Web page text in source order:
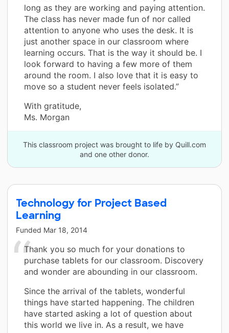
long as they are working and paying attention.
The class has never made fun of nor called
attention to anyone who uses the desk. It is
just another space in our classroom where
learning occurs. That is the way it should be. I
look forward to having a few more of them
around the room. I also love that it is easy to
move so a student never feels isolated.”
With gratitude,
Ms. Morgan
This classroom project was brought to life by Quill.com
and one other donor.
Technology for Project Based
Learning
Funded Mar 18, 2014
Thank you so much for your donations to
purchase tablets for our classroom. Discovery
and wonder are abounding in our classroom.
Since the arrival of the tablets, wonderful
things have started happening. The children
have started asking a lot of question about
this world we live in. As a result, we have